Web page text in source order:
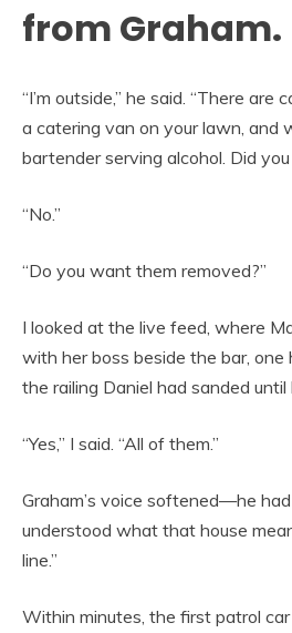
from Graham.
“I’m outside,” he said. “There are
a catering van on your lawn, and
bartender serving alcohol. Did
“No.”
“Do you want them removed?”
I looked at the live feed, where
with her boss beside the bar, one
the railing Daniel had sanded until
“Yes,” I said. “All of them.”
Graham’s voice softened—he
understood what that house
line.”
Within minutes, the first patrol car